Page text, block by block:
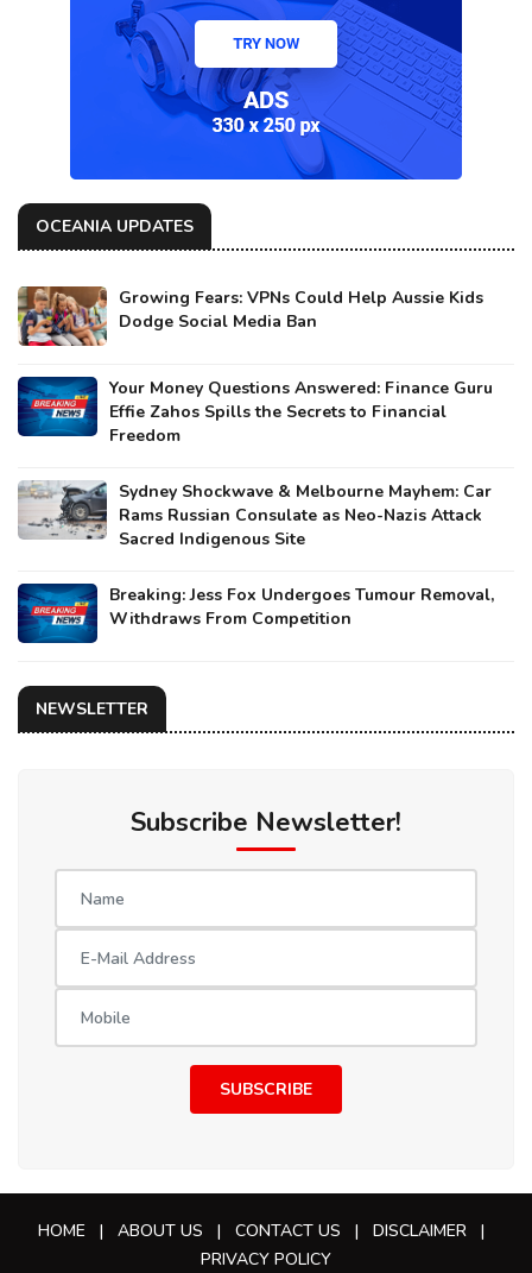
OCEANIA UPDATES
Growing Fears: VPNs Could Help Aussie Kids
Dodge Social Media Ban
Your Money Questions Answered: Finance Guru
Effie Zahos Spills the Secrets to Financial
Freedom
Sydney Shockwave & Melbourne Mayhem: Car
Rams Russian Consulate as Neo-Nazis Attack
Sacred Indigenous Site
Breaking: Jess Fox Undergoes Tumour Removal,
Withdraws From Competition
NEWSLETTER
Subscribe Newsletter!
SUBSCRIBE
HOME | ABOUT US | CONTACT US | DISCLAIMER |
PRIVACY POLICY